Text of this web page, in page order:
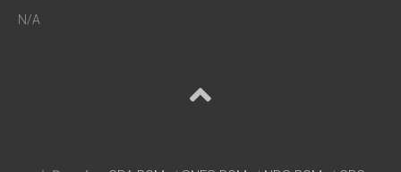
N/A